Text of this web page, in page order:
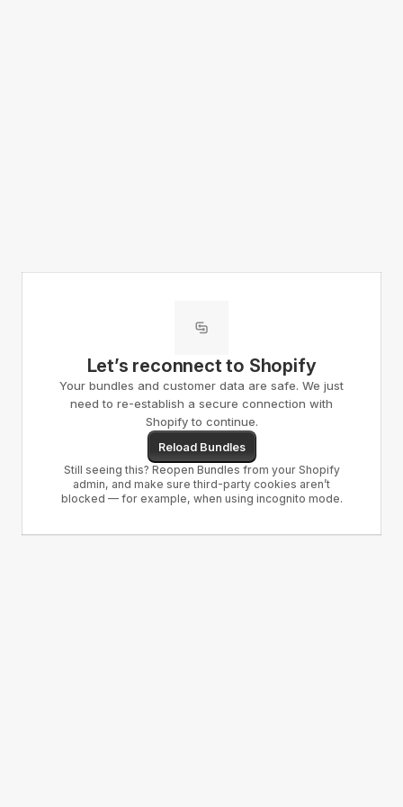
Let’s reconnect to Shopify
Your bundles and customer data are safe. We just
need to re-establish a secure connection with
Shopify to continue.
Reload Bundles
Still seeing this? Reopen Bundles from your Shopify
admin, and make sure third-party cookies aren’t
blocked — for example, when using incognito mode.